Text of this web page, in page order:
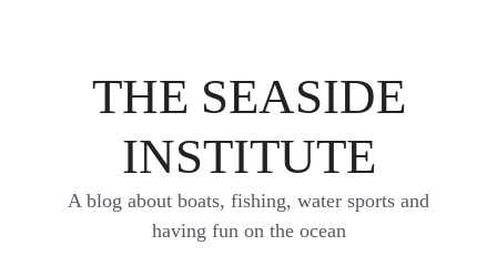
THE SEASIDE
INSTITUTE
A blog about boats, fishing, water sports and
having fun on the ocean